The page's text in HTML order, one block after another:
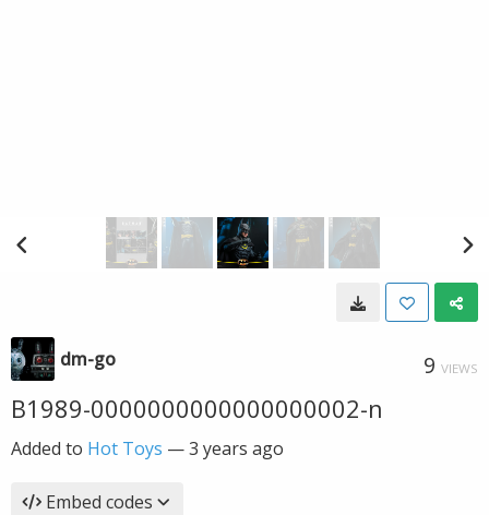
dm-go 9 VIEWS
B1989-0000000000000000002-n
Added to Hot Toys —3 years ago
Embed codes